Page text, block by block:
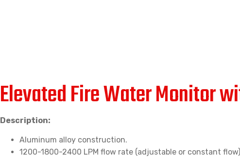
Elevated Fire Water Monitor
Description:
Aluminum alloy construction.
1200-1800-2400 LPM flow rate (adjustable or constant